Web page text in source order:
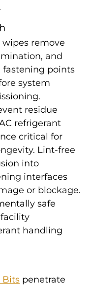
remove
and
fastening points
system
residue
refrigerant
critical for
Lint-free
into
interfaces
or blockage.
safe
handling
Bits penetrate